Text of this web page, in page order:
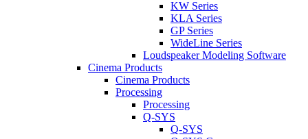
KW Series
KLA Series
GP Series
WideLine Series
Loudspeaker Modeling Software
Cinema Products
Cinema Products
Processing
Processing
Q-SYS
Q-SYS